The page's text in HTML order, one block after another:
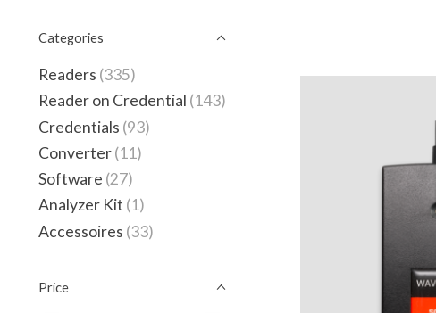
Categories
Readers (335)
Reader on Credential (143)
Credentials (93)
Converter(11)
Software (27)
Analyzer Kit (1)
Accessoires (33)
Price